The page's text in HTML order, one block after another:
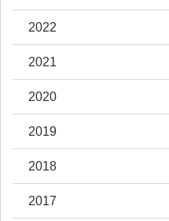
2022
2021
2020
2019
2018
2017